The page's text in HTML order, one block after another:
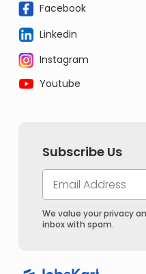
Facebook
Linkedin
Instagram
Youtube
Subscribe Us
We value your privacy
inbox with spam.